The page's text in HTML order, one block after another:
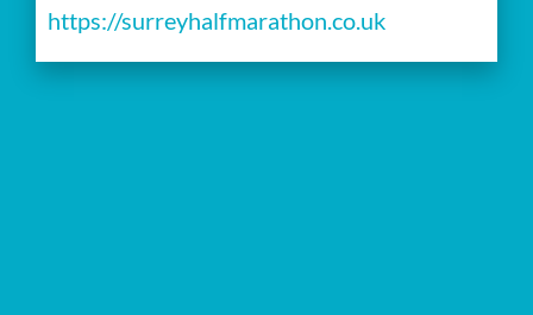
https://surreyhalfmarathon.co.uk